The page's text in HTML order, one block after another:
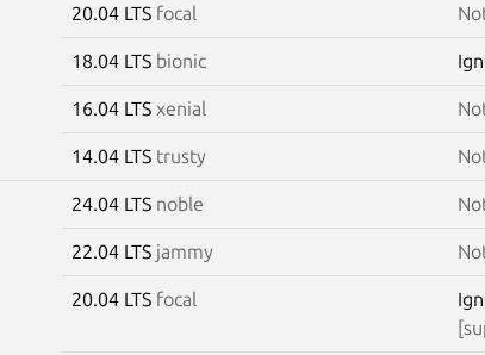
20.04 LTS focal
18.04 LTS bionic
16.04 LTS xenial
14.04 LTS trusty
24.04 LTS noble
22.04 LTS jammy
20.04 LTS focal